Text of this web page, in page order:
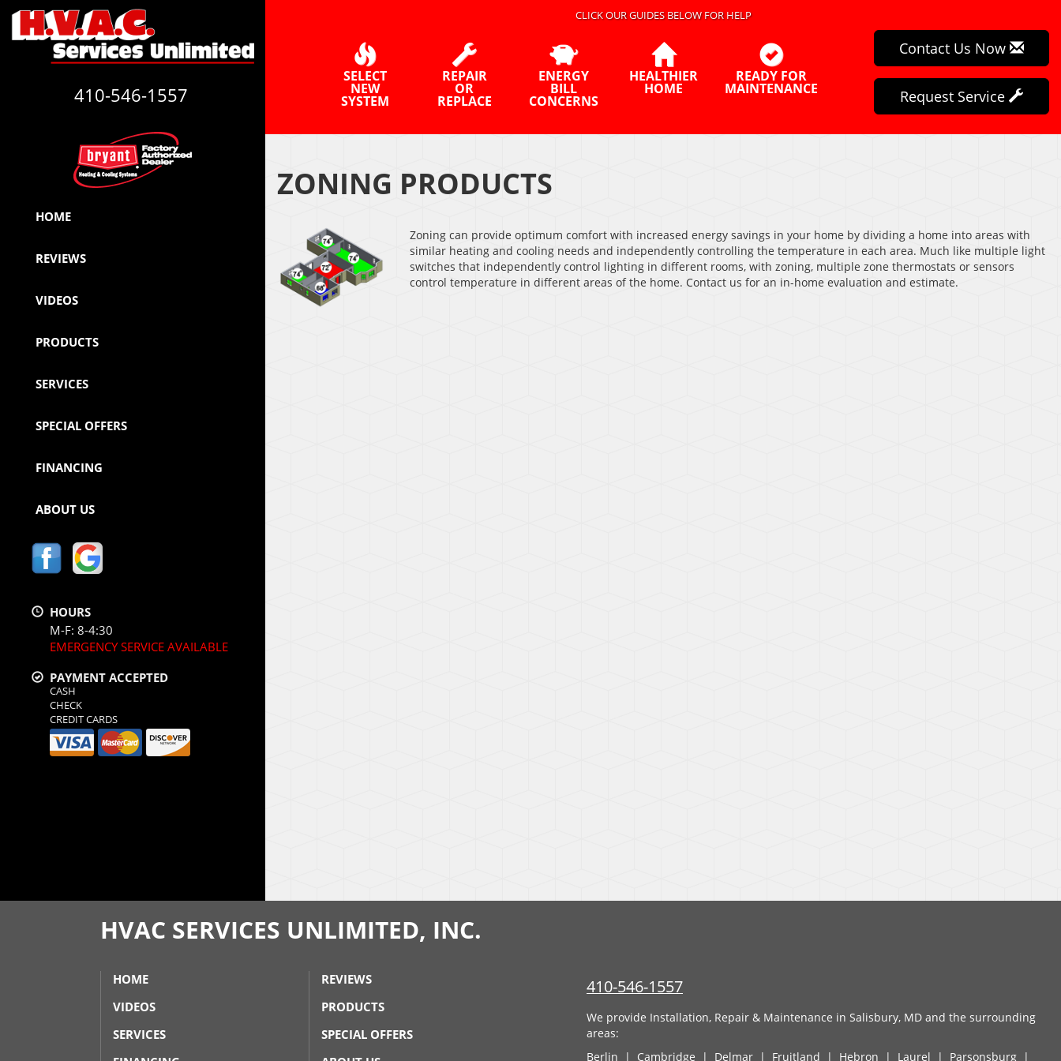
410-546-1557
HOME
REVIEWS
VIDEOS
PRODUCTS
SERVICES
SPECIAL OFFERS
FINANCING
ABOUT US
HOURS
M-F: 8-4:30
EMERGENCY SERVICE AVAILABLE
PAYMENT ACCEPTED
CASH
CHECK
CREDIT CARDS
CLICK OUR GUIDES BELOW FOR HELP
SELECT
NEW
SYSTEM
REPAIR
OR
REPLACE
ENERGY
BILL
CONCERNS
HEALTHIER
HOME
READY FOR
MAINTENANCE
Contact Us Now
Request Service
ZONING PRODUCTS
Zoning can provide optimum comfort with increased energy savings in your home by dividing a home into areas with
similar heating and cooling needs and independently controlling the temperature in each area. Much like multiple light
switches that independently control lighting in different rooms, with zoning, multiple zone thermostats or sensors
control temperature in different areas of the home. Contact us for an in-home evaluation and estimate.
HVAC SERVICES UNLIMITED, INC.
HOME
REVIEWS
VIDEOS
PRODUCTS
SERVICES
SPECIAL OFFERS
410-546-1557
We provide Installation, Repair & Maintenance in Salisbury, MD and the surrounding
areas:
Berlin | Cambridge | Delmar | Fruitland | Hebron | Laurel | Parsonsburg |